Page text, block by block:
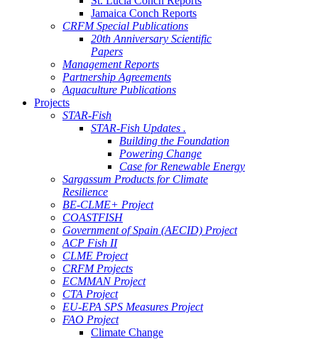
Jamaica Conch Reports
CRFM Special Publications
20th Anniversary Scientific
Papers
Management Reports
Partnership Agreements
Aquaculture Publications
Projects
STAR-Fish
STAR-Fish Updates .
Building the Foundation
Powering Change
Case for Renewable Energy
Sargassum Products for Climate
Resilience
BE-CLME+ Project
COASTFISH
Government of Spain (AECID) Project
ACP Fish II
CLME Project
CRFM Projects
ECMMAN Project
CTA Project
EU-EPA SPS Measures Project
FAO Project
Climate Change